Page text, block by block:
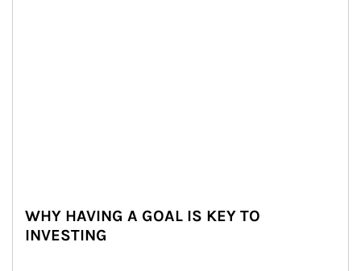
WHY HAVING A GOAL IS KEY TO
INVESTING